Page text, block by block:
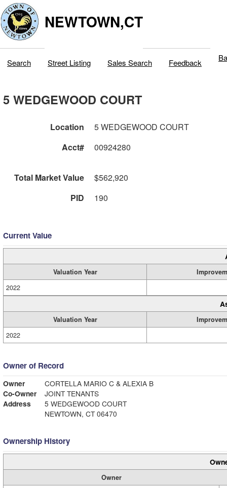
NEWTOWN,CT
Search Street Listing Sales Search Feedback
5 WEDGEWOOD COURT
Location
5 WEDGEWOOD COURT
Acct#
00924280
Total Market Value
$562,920
PID
190
Current Value
Valuation Year
2022
Valuation Year
2022
Owner of Record
Owner
CORTELLA MARIO C & ALEXIA B
Co-Owner
JOINT TENANTS
Address
5 WEDGEWOOD COURT
NEWTOWN, CT 06470
Ownership History
Owner